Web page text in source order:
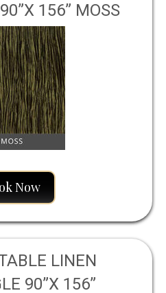
156” MOSS
Now
LINEN
90”X 156”